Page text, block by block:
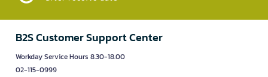
B2S Customer Support Center
Workday Service Hours 8.30-18.00
02-115-0999